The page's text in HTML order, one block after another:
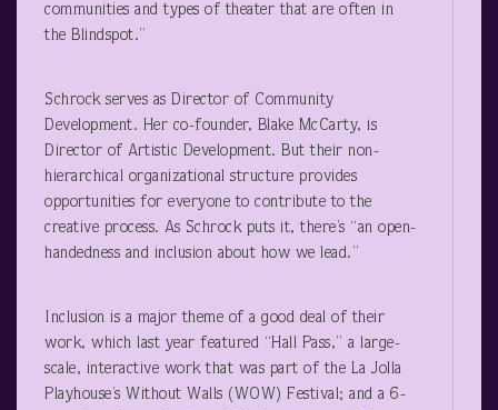
communities and types of theater that are often in
the Blindspot.”
Schrock serves as Director of Community
Development. Her co-founder, Blake McCarty, is
Director of Artistic Development. But their non-
hierarchical organizational structure provides
opportunities for everyone to contribute to the
creative process. As Schrock puts it, there’s “an open-
handedness and inclusion about how we lead.”
Inclusion is a major theme of a good deal of their
work, which last year featured “Hall Pass,” a large-
scale, interactive work that was part of the La Jolla
Playhouse’s Without Walls (WOW) Festival; and a 6-